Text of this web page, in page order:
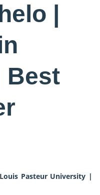
|
Best
Pasteur University |